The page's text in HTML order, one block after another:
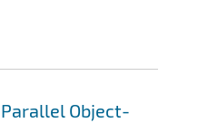
Object-